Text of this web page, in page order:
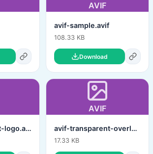
AVIF
avif-sample.avif
108.33 KB
Download
avif-transparent-logo.avif
AVIF
avif-transparent-overlay.avif
17.33 KB